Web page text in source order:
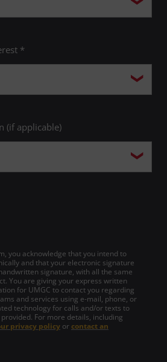
*
(if applicable)
you acknowledge that you intend to
and that your electronic signature
signature, with all the same
You are giving your express written
for UMGC to contact you regarding
and services using e-mail, phone, or
technology for calls and/or texts to
For more details, including
privacy policy or contact an